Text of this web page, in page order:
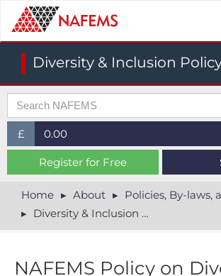
Diversity & Inclusion
£
£ (GBP)
$ (USD)
€ (EUR)
0.00
Register for Free
Home About
Policies, By-laws, and
Diversity & Inclusion Policy
NAFEMS Policy on